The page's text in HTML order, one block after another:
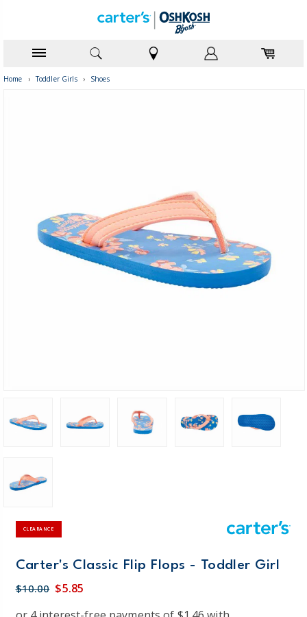
Home › Toddler Girls › Shoes
CLEARANCE
Carter's Classic Flip Flops - Toddler Girl
$10.00 $5.85